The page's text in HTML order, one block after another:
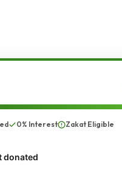
0% Interest Zakat Eligible
donated